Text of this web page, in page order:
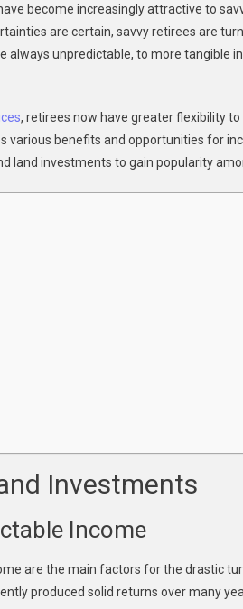
Are
Farm
And
Gaining
Popularity
Among
become increasingly attractive to
are certain, savvy retirees are
always unpredictable, to more tangible
, retirees now have greater flexibility
benefits and opportunities for
land investments to gain popularity
Investments
Income
are the main factors for the drastic
produced solid returns over many